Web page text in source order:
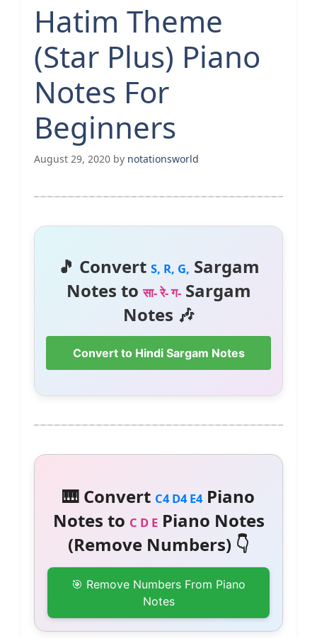
Hatim Theme
(Star Plus) Piano
Notes For
Beginners
August 29, 2020 by notationsworld
🎵 Convert S, R, G, Sargam
Notes toसा- रे- ग-Sargam
Notes 🎶
Convert to Hindi Sargam Notes
🎹 Convert C4 D4 E4Piano
Notes to C D EPiano Notes
(Remove Numbers) 👇
🎯 Remove Numbers From Piano
Notes